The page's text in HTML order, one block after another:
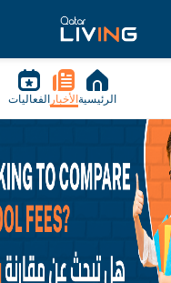
الرئيسية الأخبار الفعاليات